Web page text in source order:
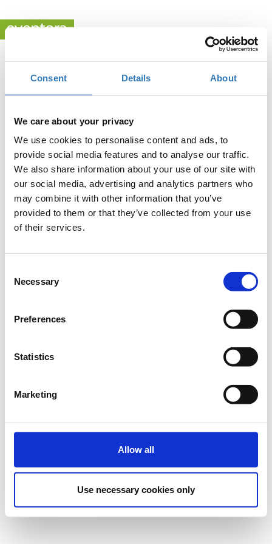
Consent Details About
We care about your privacy
We use cookies to personalise content and ads, to
provide social media features and to analyse our traffic.
We also share information about your use of our site with
our social media, advertising and analytics partners who
may combine it with other information that you’ve
provided to them or that they’ve collected from your use
of their services.
Selection
Necessary
Preferences
Statistics
Marketing
Allow all
Use necessary cookies only
Powered byeventora
Ρυθμίσεις Cookies